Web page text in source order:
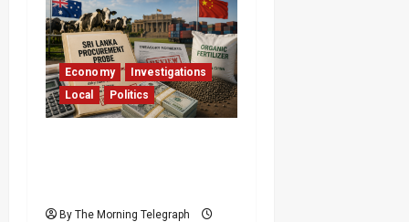
Economy
Investigations
Local
Politics
By The Morning Telegraph